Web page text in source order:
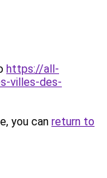
https://all-
villes-des-
you can return to